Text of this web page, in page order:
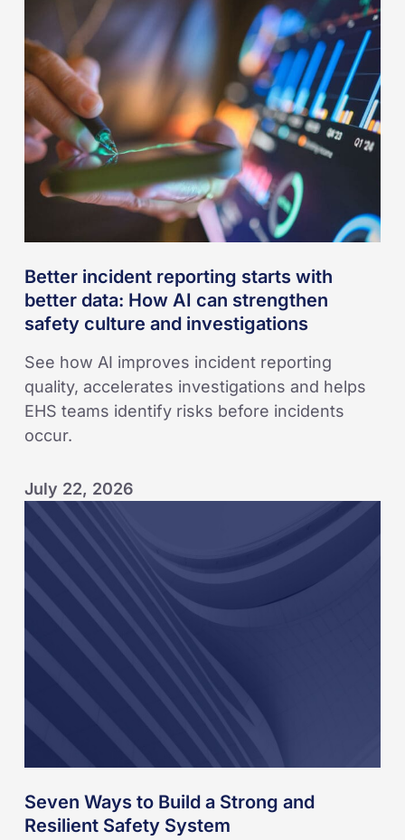
reporting
starts
with
better
data:
How
culture
and
investigations
Better incident reporting starts with
better data: How AI can strengthen
safety culture and investigations
See how AI improves incident reporting
quality, accelerates investigations and helps
EHS teams identify risks before incidents
occur.
July 22, 2026
Seven
Ways
to
Build
Strong
and
Resilient
Seven Ways to Build a Strong and
Resilient Safety System